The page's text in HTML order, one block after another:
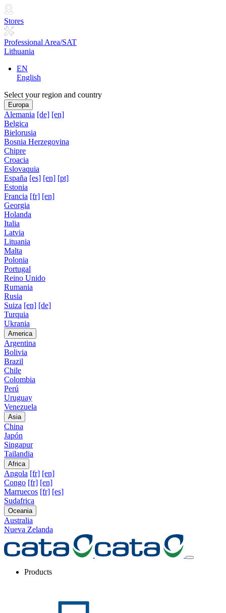
Stores
Professional Area/SAT
Lithuania
EN
English
Select your region and country
Europa
Alemania [de] [en]
Belgica
Bielorusia
Bosnia Herzegovina
Chipre
Croacia
Eslovaquia
España [es] [en] [pt]
Estonia
Francia [fr] [en]
Georgia
Holanda
Italia
Latvia
Lituania
Malta
Polonia
Portugal
Reino Unido
Rumania
Rusia
Suiza [en] [de]
Turquia
Ukrania
America
Argentina
Bolivia
Brazil
Chile
Colombia
Perú
Uruguay
Venezuela
Asia
China
Japón
Singapur
Tailandia
Africa
Angola [fr] [en]
Congo [fr] [en]
Marruecos [fr] [es]
Sudafrica
Oceania
Australia
Nueva Zelanda
Products